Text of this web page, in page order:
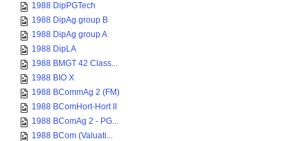
1988 DipPGTech
1988 DipAg group B
1988 DipAg group A
1988 DipLA
1988 BMGT 42 Class...
1988 BIO X
1988 BCommAg 2 (FM)
1988 BComHort-Hort II
1988 BComAg 2 - PG...
1988 BCom (Valuati...